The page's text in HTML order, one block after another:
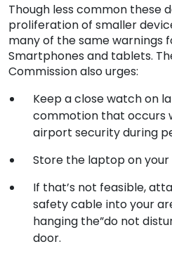
Though less common these
proliferation of smaller
many of the same warnings
Smartphones and tablets.
Commission also urges:
Keep a close watch on
commotion that occurs
airport security during
Store the laptop on your
If that’s not feasible,
safety cable into your
hanging the”do not
door.